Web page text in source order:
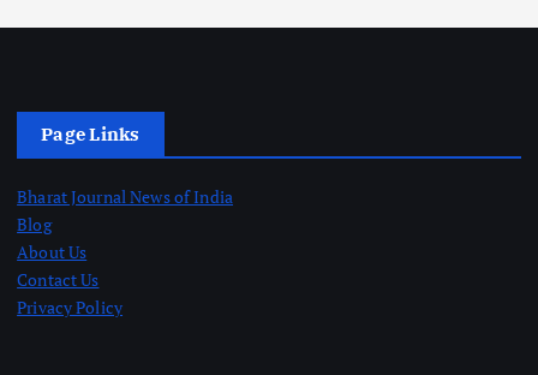
Page Links
Bharat Journal News of India
Blog
About Us
Contact Us
Privacy Policy